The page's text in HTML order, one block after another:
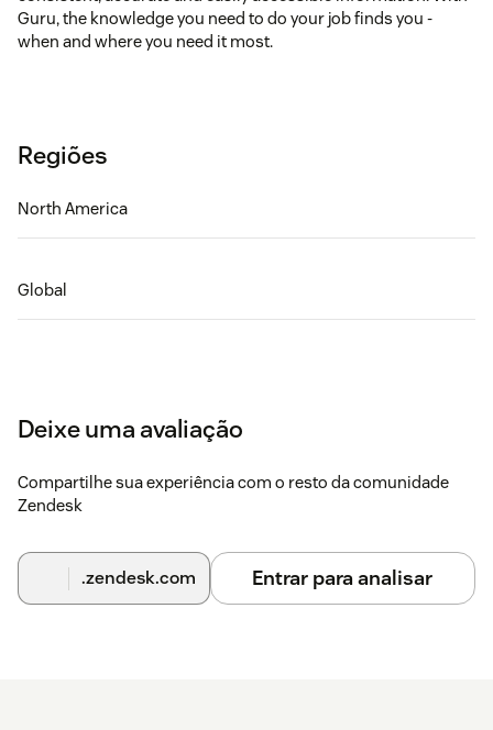
Guru, the knowledge you need to do your job finds you -
when and where you need it most.
Regiões
North America
Global
Deixe uma avaliação
Compartilhe sua experiência com o resto da comunidade
Zendesk
.zendesk.com Entrar para analisar